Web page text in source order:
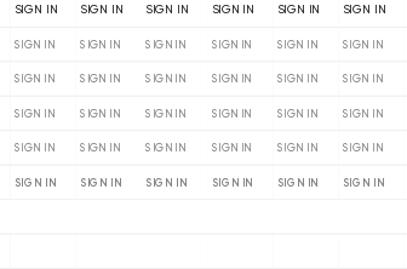
SIGN IN SIGN IN SIGN IN SIGN IN SIGN IN SIGN IN
SIGN IN SIGN IN SIGN IN SIGN IN SIGN IN SIGN IN
SIGN IN SIGN IN SIGN IN SIGN IN SIGN IN SIGN IN
SIGN IN SIGN IN SIGN IN SIGN IN SIGN IN SIGN IN
SIGN IN SIGN IN SIGN IN SIGN IN SIGN IN SIGN IN
SIGN IN SIGN IN SIGN IN SIGN IN SIGN IN SIGN IN